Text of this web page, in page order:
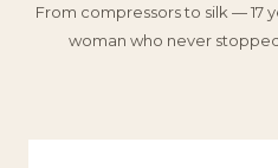
From compressors to silk — 17
woman who never